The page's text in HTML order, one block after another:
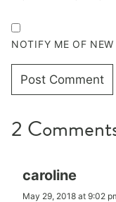
NOTIFY ME OF
2
caroline
May 29, 2018 at 9:02